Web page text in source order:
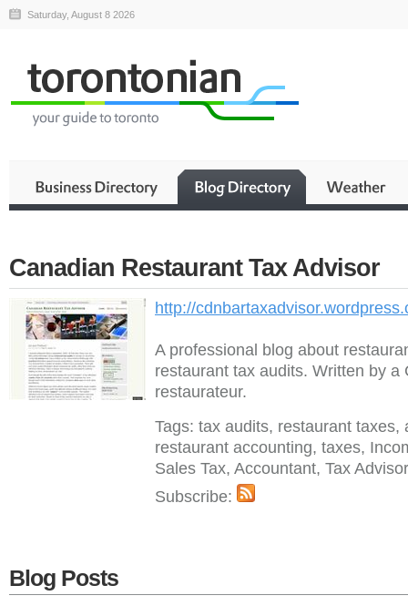
Saturday, August 8 2026
Canadian Restaurant Tax Advisor
http://
A professional blog about
restaurant tax audits. Written by a
restaurateur.
Tags: tax audits, restaurant taxes,
restaurant accounting, taxes,
Sales Tax, Accountant, Tax Advisor
Subscribe:
Blog Posts